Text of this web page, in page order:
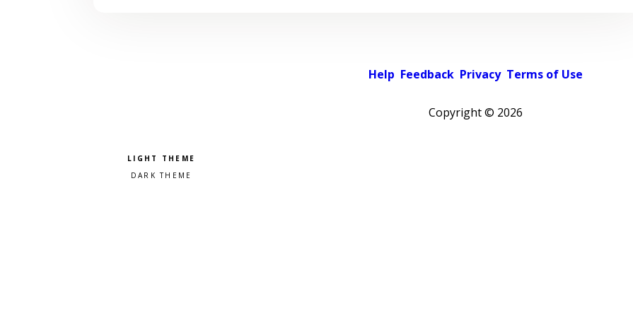
Help Feedback Privacy Terms of Use
Copyright © 2026
Pick a color scheme
Light theme
Dark theme